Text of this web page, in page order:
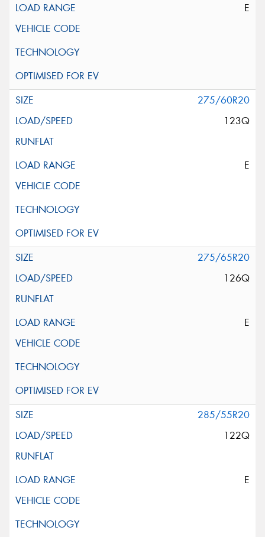
E
275/60R20
123Q
E
275/65R20
126Q
E
285/55R20
122Q
E